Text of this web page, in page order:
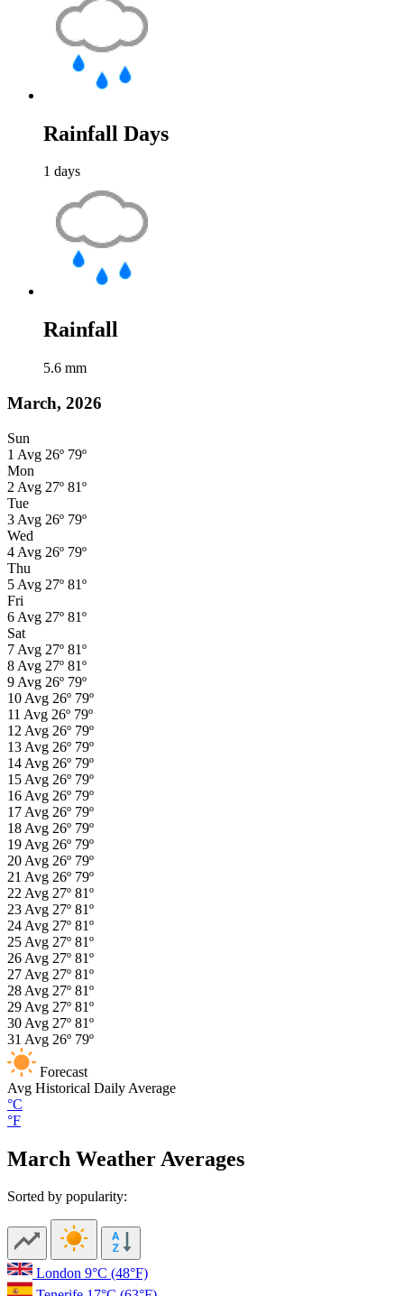
Rainfall Days
1 days
Rainfall
5.6 mm
March, 2026
Sun
1 Avg 26º 79º
Mon
2 Avg 27º 81º
Tue
3 Avg 26º 79º
Wed
4 Avg 26º 79º
Thu
5 Avg 27º 81º
Fri
6 Avg 27º 81º
Sat
7 Avg 27º 81º
8 Avg 27º 81º
9 Avg 26º 79º
10 Avg 26º 79º
11 Avg 26º 79º
12 Avg 26º 79º
13 Avg 26º 79º
14 Avg 26º 79º
15 Avg 26º 79º
16 Avg 26º 79º
17 Avg 26º 79º
18 Avg 26º 79º
19 Avg 26º 79º
20 Avg 26º 79º
21 Avg 26º 79º
22 Avg 27º 81º
23 Avg 27º 81º
24 Avg 27º 81º
25 Avg 27º 81º
26 Avg 27º 81º
27 Avg 27º 81º
28 Avg 27º 81º
29 Avg 27º 81º
30 Avg 27º 81º
31 Avg 26º 79º
Forecast
Avg Historical Daily Average
°C
°F
March Weather Averages
Sorted by popularity:
London 9°C (48°F)